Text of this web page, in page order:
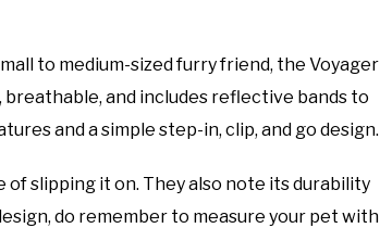
to medium-sized furry friend, the Voyager
breathable, and includes reflective bands to
and a simple step-in, clip, and go design.
of slipping it on. They also note its durability
do remember to measure your pet with